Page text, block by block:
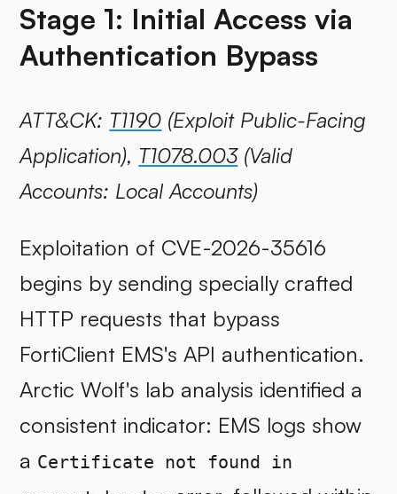
Stage 1: Initial Access via
Authentication Bypass
ATT&CK: T1190 (Exploit Public-Facing
Application), T1078.003(Valid
Accounts: Local Accounts)
Exploitation of CVE-2026-35616
begins by sending specially crafted
HTTP requests that bypass
FortiClient EMS's API authentication.
Arctic Wolf's lab analysis identified a
consistent indicator: EMS logs show
a Certificate not found in